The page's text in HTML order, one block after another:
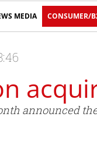
MEDIA CONSUMER/
announced